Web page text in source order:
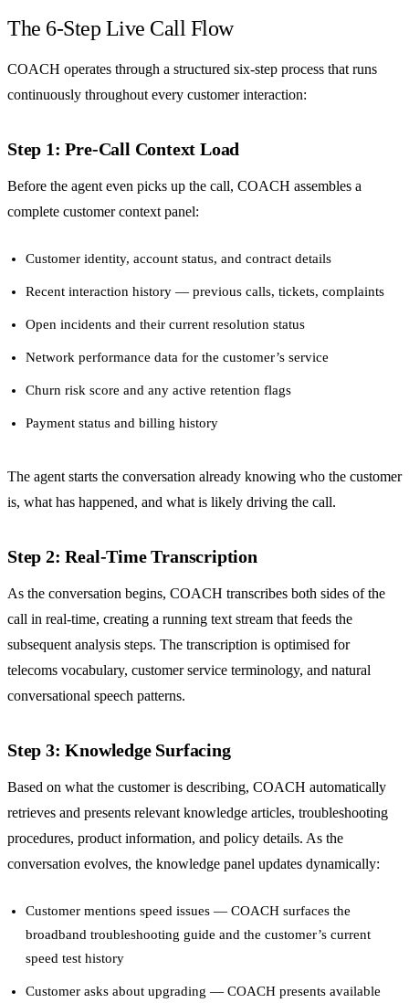
The 6-Step Live Call Flow
COACH operates through a structured six-step process that runs
continuously throughout every customer interaction:
Step 1: Pre-Call Context Load
Before the agent even picks up the call, COACH assembles a
complete customer context panel:
Customer identity, account status, and contract details
Recent interaction history — previous calls, tickets, complaints
Open incidents and their current resolution status
Network performance data for the customer’s service
Churn risk score and any active retention flags
Payment status and billing history
The agent starts the conversation already knowing who the customer
is, what has happened, and what is likely driving the call.
Step 2: Real-Time Transcription
As the conversation begins, COACH transcribes both sides of the
call in real-time, creating a running text stream that feeds the
subsequent analysis steps. The transcription is optimised for
telecoms vocabulary, customer service terminology, and natural
conversational speech patterns.
Step 3: Knowledge Surfacing
Based on what the customer is describing, COACH automatically
retrieves and presents relevant knowledge articles, troubleshooting
procedures, product information, and policy details. As the
conversation evolves, the knowledge panel updates dynamically:
Customer mentions speed issues — COACH surfaces the
broadband troubleshooting guide and the customer’s current
speed test history
Customer asks about upgrading — COACH presents available